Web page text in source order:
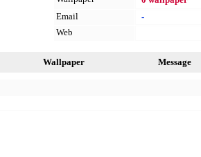
Email
-
Web
Wallpaper Message